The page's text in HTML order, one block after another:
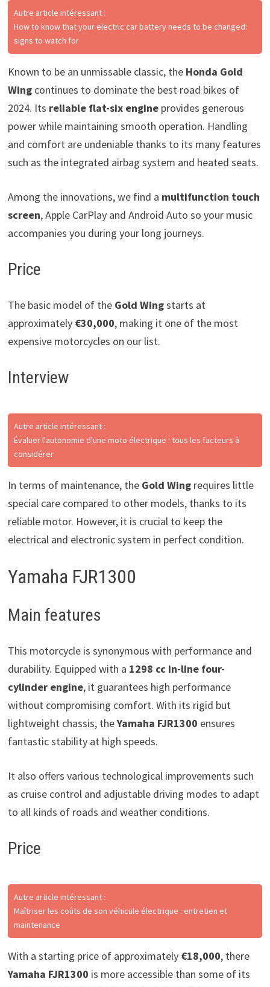
Autre article intéressant :
How to know that your electric car battery needs to be changed:
signs to watch for
Known to be an unmissable classic, the Honda Gold
Wingcontinues to dominate the best road bikes of
2024. Its reliable flat-six engineprovides generous
power while maintaining smooth operation. Handling
and comfort are undeniable thanks to its many features
such as the integrated airbag system and heated seats.
Among the innovations, we find a multifunction touch
screen, Apple CarPlay and Android Auto so your music
accompanies you during your long journeys.
Price
The basic model of the Gold Wingstarts at
approximately €30,000, making it one of the most
expensive motorcycles on our list.
Interview
Autre article intéressant :
Évaluer l'autonomie d'une moto électrique : tous les facteurs à
considérer
In terms of maintenance, the Gold Wingrequires little
special care compared to other models, thanks to its
reliable motor. However, it is crucial to keep the
electrical and electronic system in perfect condition.
Yamaha FJR1300
Main features
This motorcycle is synonymous with performance and
durability. Equipped with a 1298 cc in-line four-
cylinder engine, it guarantees high performance
without compromising comfort. With its rigid but
lightweight chassis, theYamaha FJR1300 ensures
fantastic stability at high speeds.
It also offers various technological improvements such
as cruise control and adjustable driving modes to adapt
to all kinds of roads and weather conditions.
Price
Autre article intéressant :
Maîtriser les coûts de son véhicule électrique : entretien et
maintenance
With a starting price of approximately €18,000, there
Yamaha FJR1300 is more accessible than some of its